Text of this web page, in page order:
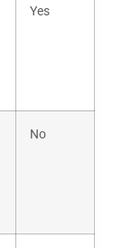
Yes
No